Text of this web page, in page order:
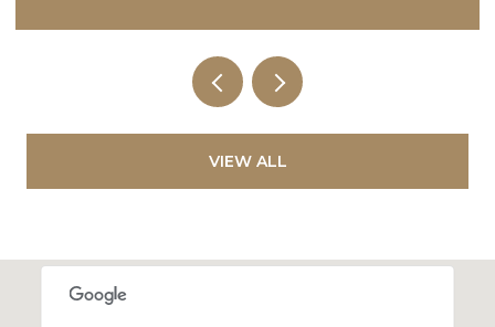
VIEW ALL